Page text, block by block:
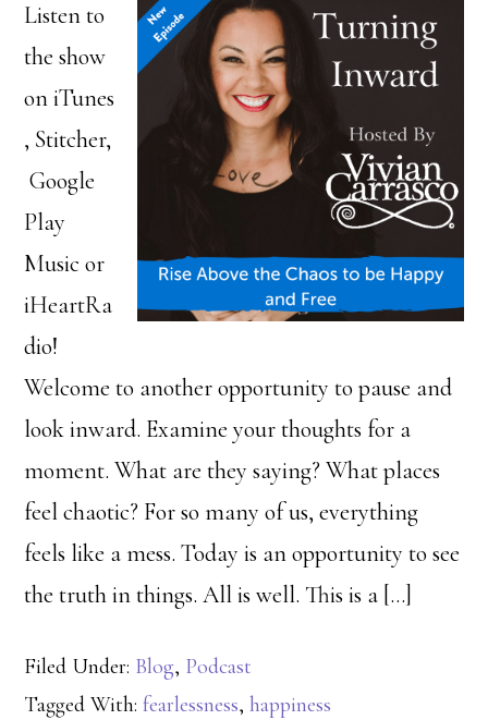
Listen to
the show
on iTunes
, Stitcher,
Google
Play
Music or
iHeartRa
dio!
Welcome to another opportunity to pause and
look inward. Examine your thoughts for a
moment. What are they saying? What places
feel chaotic? For so many of us, everything
feels like a mess. Today is an opportunity to see
the truth in things. All is well. This is a […]
Filed Under: Blog, Podcast
Tagged With:fearlessness,happiness